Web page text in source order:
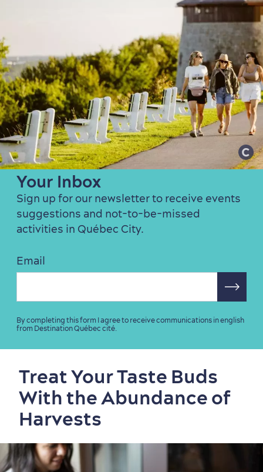
Sustainable Tourism
Living History
with my Lover
Hotel Deals
Carbon Offset
Our Favourite Activities in
Your Inbox
Sign up for our newsletter to receive events
suggestions and not-to-be-missed
activities in Québec City.
Email
By completing this form I agree to receive communications in english
from Destination Québec cité.
Treat Your Taste Buds
With the Abundance of
Harvests